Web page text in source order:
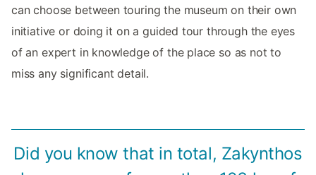
can choose between touring the museum on their own
initiative or doing it on a guided tour through the eyes
of an expert in knowledge of the place so as not to
miss any significant detail.
Did you know that in total, Zakynthos